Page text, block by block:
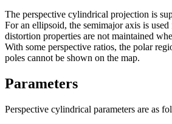
The perspective cylindrical projection is
For an ellipsoid, the semimajor axis is
distortion properties are not maintained
With some perspective ratios, the polar
poles cannot be shown on the map.
Parameters
Perspective cylindrical parameters are as